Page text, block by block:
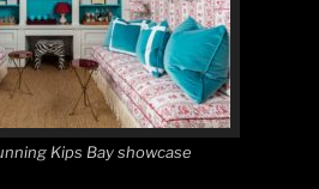
Kips Bay showcase